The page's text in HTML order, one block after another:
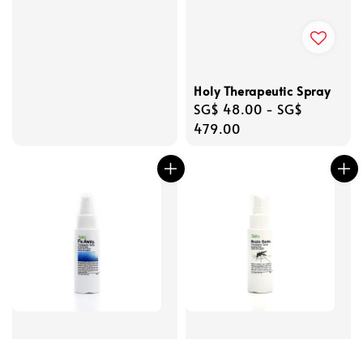
Holy Therapeutic Spray
Regular
price
SG$ 48.00 - SG$
479.00